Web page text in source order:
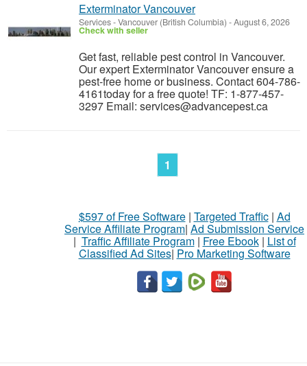
Exterminator Vancouver
Services-Vancouver (British Columbia) -August 6, 2026
Check with seller
Get fast, reliable pest control in Vancouver.
Our expert Exterminator Vancouver ensure a
pest-free home or business. Contact 604-786-
4161today for a free quote! TF: 1-877-457-
3297 Email: services@advancepest.ca
1
$597 of Free Software| Targeted Traffic| Ad
Service Affiliate Program| Ad Submission Service
| Traffic Affiliate Program| Free Ebook| List of
Classified Ad Sites| Pro Marketing Software